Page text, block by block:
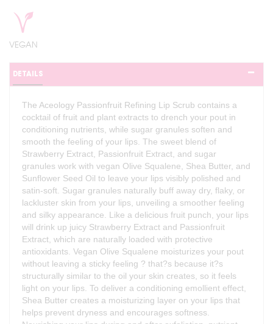
VEGAN
DETAILS
The Aceology Passionfruit Refining Lip Scrub contains a
cocktail of fruit and plant extracts to drench your pout in
conditioning nutrients, while sugar granules soften and
smooth the feeling of your lips. The sweet blend of
Strawberry Extract, Passionfruit Extract, and sugar
granules work with vegan Olive Squalene, Shea Butter, and
Sunflower Seed Oil to leave your lips visibly polished and
satin-soft. Sugar granules naturally buff away dry, flaky, or
lackluster skin from your lips, unveiling a smoother feeling
and silky appearance. Like a delicious fruit punch, your lips
will drink up juicy Strawberry Extract and Passionfruit
Extract, which are naturally loaded with protective
antioxidants. Vegan Olive Squalene moisturizes your pout
without leaving a sticky feeling ? that?s because it?s
structurally similar to the oil your skin creates, so it feels
light on your lips. To deliver a conditioning emollient effect,
Shea Butter creates a moisturizing layer on your lips that
helps prevent dryness and encourages softness.